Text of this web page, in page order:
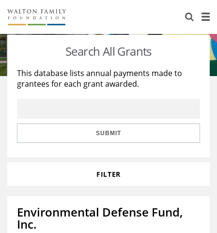
About Us
Staff
Reports & Financials
Stories
Education
Learning
Search All Grants
This database lists annual payments made to
grantees for each grant awarded.
SUBMIT
FILTER
Environmental Defense Fund,
Inc.